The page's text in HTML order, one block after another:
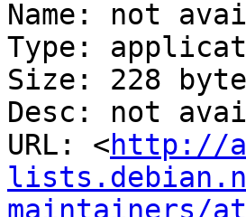
Name: not
Type:
Size: 228
Desc: not
URL: <http://
maintainers/